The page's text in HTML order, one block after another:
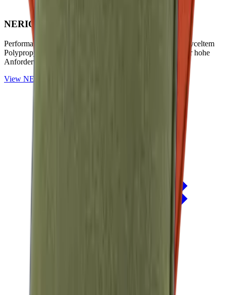
NERIO · Oceana
Performance-Outdoorstoffe auf Basis von OceanCycle recyceltem
Polypropylen. Solution-dyed, PFAS-frei und entwickelt für hohe
Anforderungen im Außenbereich.
View NERIO · Oceana